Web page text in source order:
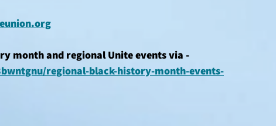
month and regional Unite events via -
regional-black-history-month-events-